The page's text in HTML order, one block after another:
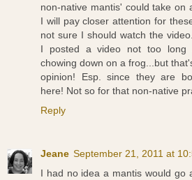
non-native mantis' could take on
I will pay closer attention for
not sure I should watch the
I posted a video not too long
chowing down on a frog...but
opinion! Esp. since they are
here! Not so for that non-native
Reply
Jeane September 21, 2011 at
I had no idea a mantis would go